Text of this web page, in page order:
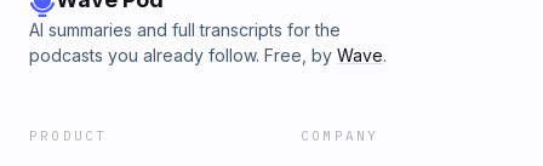
AI summaries and full transcripts for the
podcasts you already follow. Free, by Wave.
PRODUCT COMPANY